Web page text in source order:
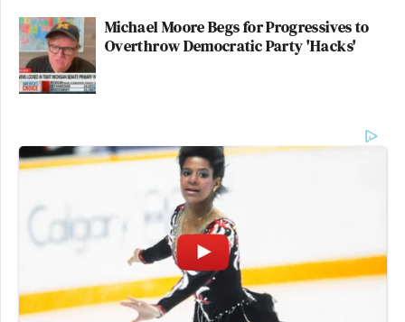
Michael Moore Begs for Progressives to
Overthrow Democratic Party 'Hacks'